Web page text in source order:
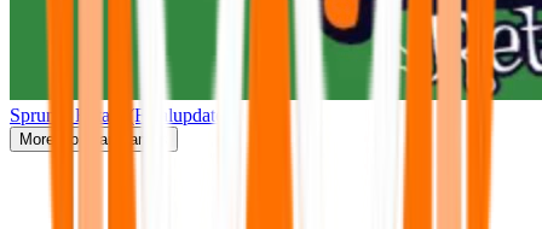
Sprunki Retake(Finalupdate)
More Popular Games